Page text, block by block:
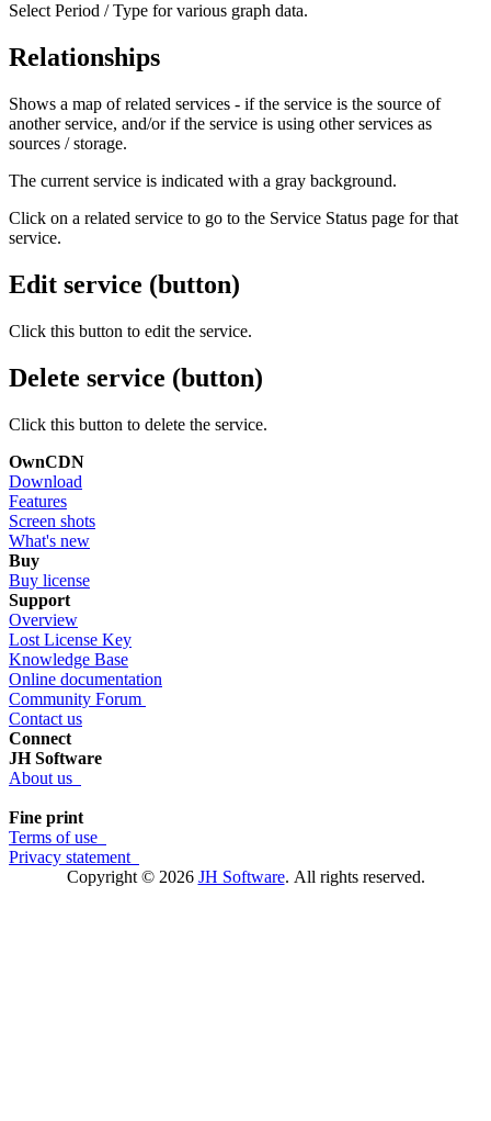
Select Period / Type for various graph data.
Relationships
Shows a map of related services - if the service is the source of
another service, and/or if the service is using other services as
sources / storage.
The current service is indicated with a gray background.
Click on a related service to go to the Service Status page for that
service.
Edit service (button)
Click this button to edit the service.
Delete service (button)
Click this button to delete the service.
OwnCDN
Download
Features
Screen shots
What's new
Buy
Buy license
Support
Overview
Lost License Key
Knowledge Base
Online documentation
Community Forum
Contact us
Connect
JH Software
About us
Fine print
Terms of use
Privacy statement
Copyright © 2026 JH Software. All rights reserved.